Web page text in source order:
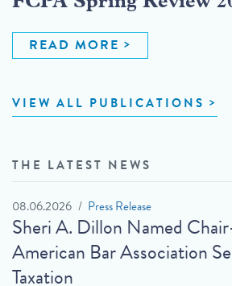
READ MORE
VIEW ALL PUBLICATIONS
THE LATEST NEWS
08.06.2026 Press Release
Sheri A. Dillon Named
American Bar Association
Taxation